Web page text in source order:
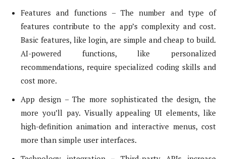
Features and functions – The number and type of
features contribute to the app’s complexity and cost.
Basic features, like login, are simple and cheap to build.
AI-powered functions, like personalized
recommendations, require specialized coding skills and
cost more.
App design – The more sophisticated the design, the
more you’ll pay. Visually appealing UI elements, like
high-definition animation and interactive menus, cost
more than simple user interfaces.